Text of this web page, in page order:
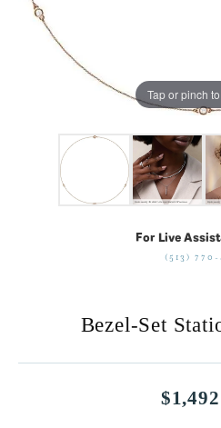
Tap or pinch
For Live
(513) 770-
Bezel-Set